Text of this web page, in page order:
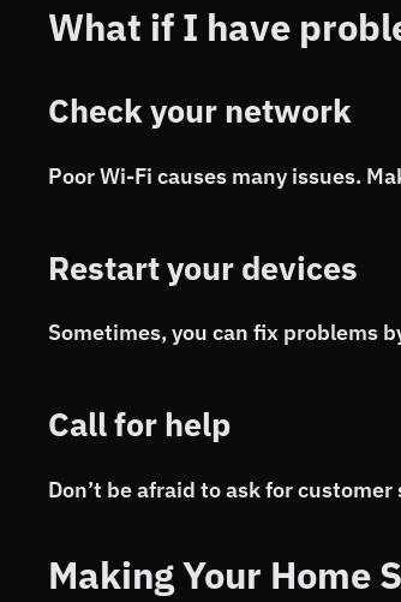
What if I have
Check your network
Poor Wi-Fi causes many issues.
Restart your devices
Sometimes, you can fix problems
Call for help
Don’t be afraid to ask for
Making Your Home